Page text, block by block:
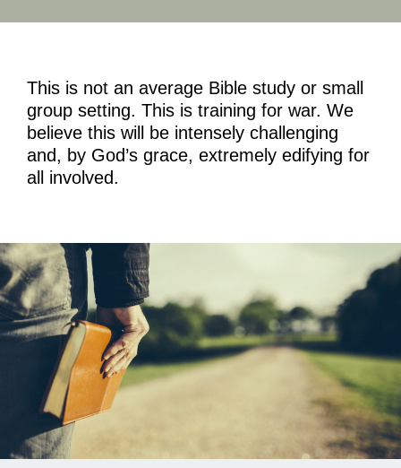
This is not an average Bible study or small
group setting. This is training for war. We
believe this will be intensely challenging
and, by God’s grace, extremely edifying for
all involved.